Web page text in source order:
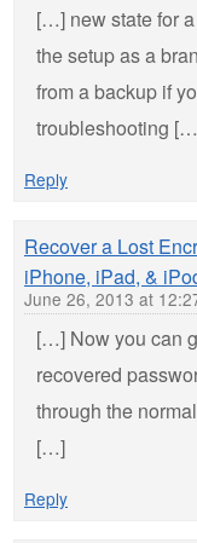
[…] new state for
the setup as a
from a backup if
troubleshooting
Reply
Recover a Lost
iPhone, iPad, &
June 26, 2013 at
[…] Now you can
recovered
through the
[…]
Reply